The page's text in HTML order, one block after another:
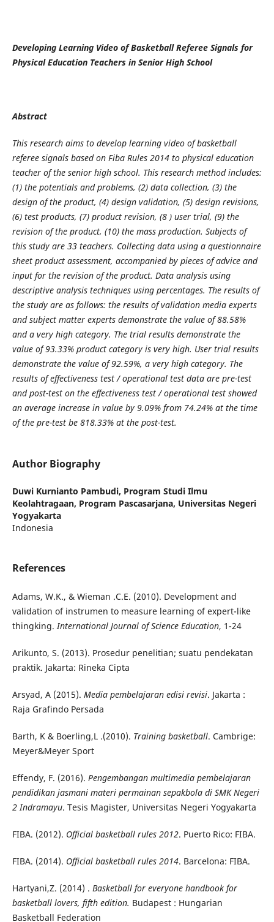
Developing Learning Video of Basketball Referee Signals for
Physical Education Teachers in Senior High School
Abstract
This research aims to develop learning video of basketball
referee signals based on Fiba Rules 2014 to physical education
teacher of the senior high school. This research method includes:
(1) the potentials and problems, (2) data collection, (3) the
design of the product, (4) design validation, (5) design revisions,
(6) test products, (7) product revision, (8 ) user trial, (9) the
revision of the product, (10) the mass production. Subjects of
this study are 33 teachers. Collecting data using a questionnaire
sheet product assessment, accompanied by pieces of advice and
input for the revision of the product. Data analysis using
descriptive analysis techniques using percentages. The results of
the study are as follows: the results of validation media experts
and subject matter experts demonstrate the value of 88.58%
and a very high category. The trial results demonstrate the
value of 93.33% product category is very high. User trial results
demonstrate the value of 92.59%, a very high category. The
results of effectiveness test / operational test data are pre-test
and post-test on the effectiveness test / operational test showed
an average increase in value by 9.09% from 74.24% at the time
of the pre-test be 818.33% at the post-test.
Author Biography
Duwi Kurnianto Pambudi, Program Studi Ilmu
Keolahtragaan, Program Pascasarjana, Universitas Negeri
Yogyakarta
Indonesia
References
Adams, W.K., & Wieman .C.E. (2010). Development and
validation of instrumen to measure learning of expert-like
thingking.International Journal of Science Education, 1-24
Arikunto, S. (2013). Prosedur penelitian; suatu pendekatan
praktik. Jakarta: Rineka Cipta
Arsyad, A (2015). Media pembelajaran edisi revisi. Jakarta :
Raja Grafindo Persada
Barth, K & Boerling,L .(2010). Training basketball. Cambrige:
Meyer&Meyer Sport
Effendy, F. (2016). Pengembangan multimedia pembelajaran
pendidikan jasmani materi permainan sepakbola di SMK Negeri
2 Indramayu. Tesis Magister, Universitas Negeri Yogyakarta
FIBA. (2012). Official basketball rules 2012. Puerto Rico: FIBA.
FIBA. (2014). Official basketball rules 2014. Barcelona: FIBA.
Hartyani,Z. (2014) . Basketball for everyone handbook for
basketball lovers, fifth edition. Budapest : Hungarian
Basketball Federation